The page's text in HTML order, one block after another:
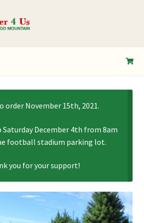
order November 15th, 2021.
Saturday December 4th from 8am
football stadium parking lot.
you for your support!